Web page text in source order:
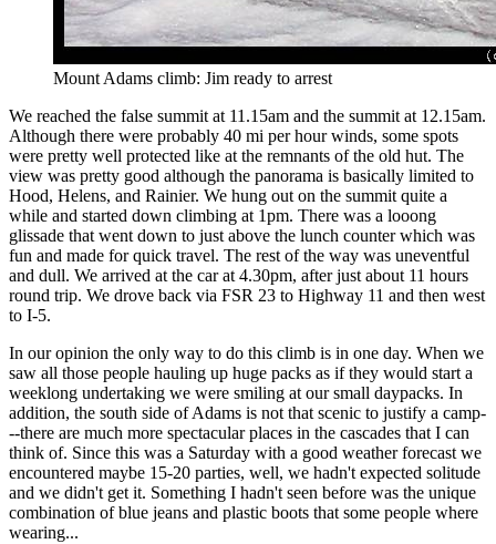
Mount Adams climb: Jim ready to arrest
We reached the false summit at 11.15am and the summit at 12.15am.
Although there were probably 40 mi per hour winds, some spots
were pretty well protected like at the remnants of the old hut. The
view was pretty good although the panorama is basically limited to
Hood, Helens, and Rainier. We hung out on the summit quite a
while and started down climbing at 1pm. There was a looong
glissade that went down to just above the lunch counter which was
fun and made for quick travel. The rest of the way was uneventful
and dull. We arrived at the car at 4.30pm, after just about 11 hours
round trip. We drove back via FSR 23 to Highway 11 and then west
to I-5.
In our opinion the only way to do this climb is in one day. When we
saw all those people hauling up huge packs as if they would start a
weeklong undertaking we were smiling at our small daypacks. In
addition, the south side of Adams is not that scenic to justify a camp-
--there are much more spectacular places in the cascades that I can
think of. Since this was a Saturday with a good weather forecast we
encountered maybe 15-20 parties, well, we hadn't expected solitude
and we didn't get it. Something I hadn't seen before was the unique
combination of blue jeans and plastic boots that some people where
wearing...